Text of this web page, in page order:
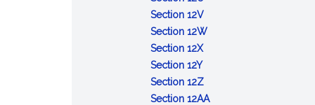
Day
of
certain
other
days
Children's
Day
Section 12V:
Columbus
Day
Section 12W:
Section 12X:
Teachers'
Day
Section 12Y:
Maritime
Day
Section 12Z:
Jamaican
Section 12AA: